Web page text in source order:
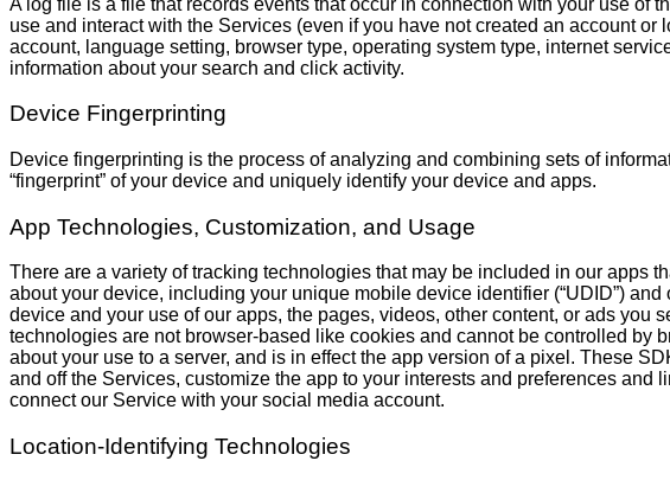
use and interact with the Services (even if you have not created an account
account, language setting, browser type, operating system type, internet
information about your search and click activity.
Device Fingerprinting
Device fingerprinting is the process of analyzing and combining sets of
“fingerprint” of your device and uniquely identify your device and apps.
App Technologies, Customization, and Usage
There are a variety of tracking technologies that may be included in our apps
about your device, including your unique mobile device identifier (“UDID”)
device and your use of our apps, the pages, videos, other content, or ads
technologies are not browser-based like cookies and cannot be controlled by
about your use to a server, and is in effect the app version of a pixel. These
and off the Services, customize the app to your interests and preferences
connect our Service with your social media account.
Location-Identifying Technologies